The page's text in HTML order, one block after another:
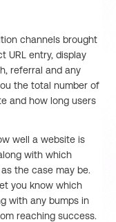
channels brought
URL entry, display
referral and any
the total number of
and how long users
well a website is
with which
the case may be.
you know which
with any bumps in
reaching success.